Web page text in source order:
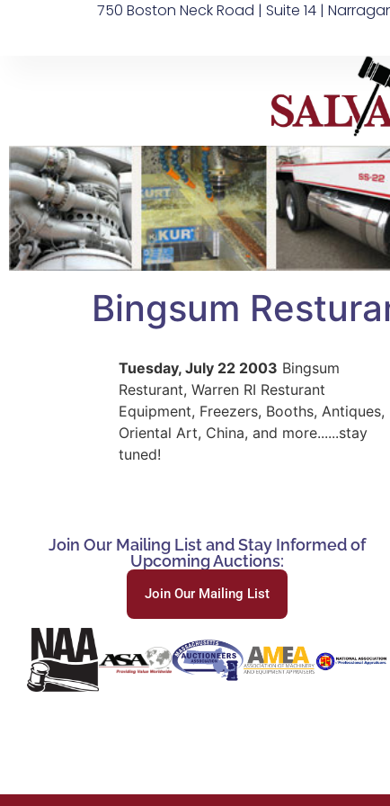
750 Boston Neck Road | Suite 14 |
Bingsum
Tuesday, July 22 2003 Bingsum
Resturant, Warren RI Resturant
Equipment, Freezers, Booths, Antiques,
Oriental Art, China, and more......stay
tuned!
Join Our Mailing List and Stay Informed of
Upcoming Auctions:
Join Our Mailing List